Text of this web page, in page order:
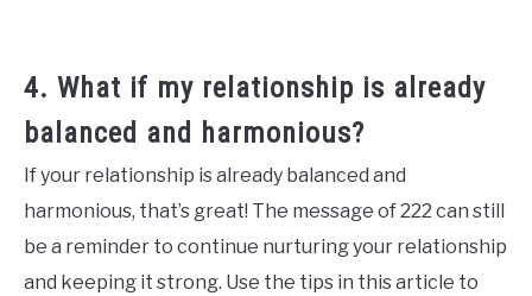
4. What if my relationship is already
balanced and harmonious?
If your relationship is already balanced and
harmonious, that’s great! The message of 222 can still
be a reminder to continue nurturing your relationship
and keeping it strong. Use the tips in this article to